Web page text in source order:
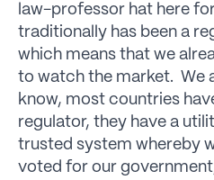
law-professor hat here
traditionally has been a
which means that we
to watch the market. We
know, most countries
regulator, they have a
trusted system whereby
voted for our